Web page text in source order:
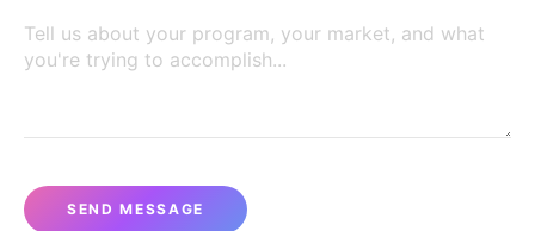
SEND MESSAGE